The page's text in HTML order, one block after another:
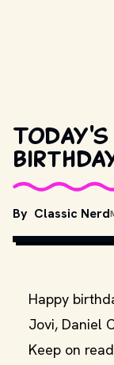
By Classic Nerd
Happy
Jovi, Daniel
Keep on